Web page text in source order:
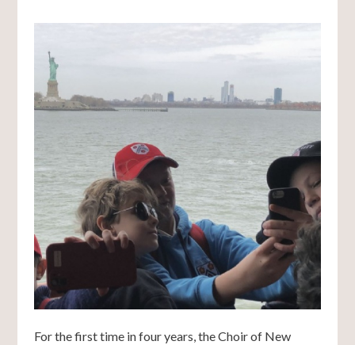
For the first time in four years, the Choir of New